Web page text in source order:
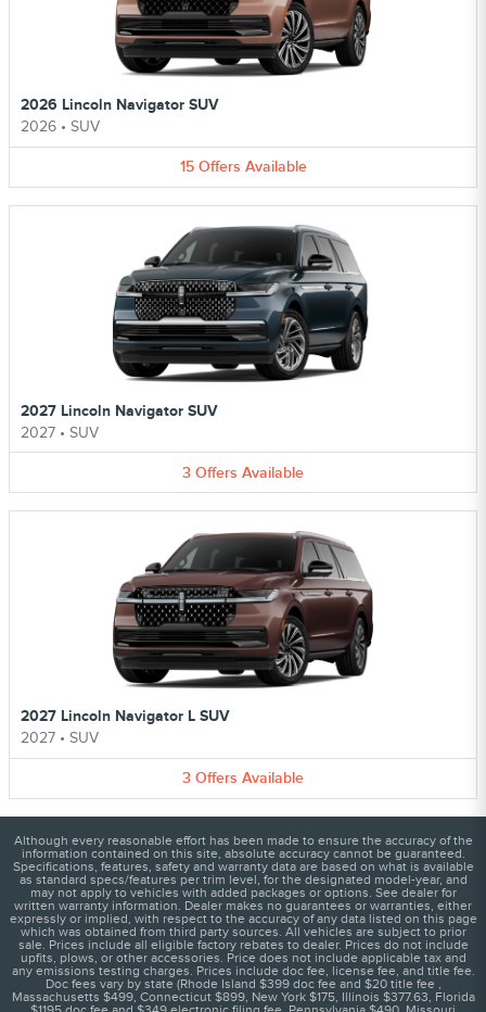
2026 Lincoln Navigator SUV
2026 • SUV
15 Offers Available
2027 Lincoln Navigator SUV
2027 • SUV
3 Offers Available
2027 Lincoln Navigator L SUV
2027 • SUV
3 Offers Available
Although every reasonable effort has been made to ensure the accuracy of the
information contained on this site, absolute accuracy cannot be guaranteed.
Specifications, features, safety and warranty data are based on what is available
as standard specs/features per trim level, for the designated model-year, and
may not apply to vehicles with added packages or options. See dealer for
written warranty information. Dealer makes no guarantees or warranties, either
expressly or implied, with respect to the accuracy of any data listed on this page
which was obtained from third party sources. All vehicles are subject to prior
sale. Prices include all eligible factory rebates to dealer. Prices do not include
upfits, plows, or other accessories. Price does not include applicable tax and
any emissions testing charges. Prices include doc fee, license fee, and title fee.
Doc fees vary by state (Rhode Island $399 doc fee and $20 title fee ,
Massachusetts $499, Connecticut $899, New York $175, Illinois $377.63, Florida